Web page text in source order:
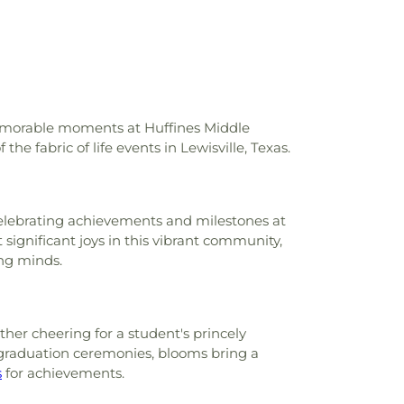
School,McKamy Middle School
School ,Methodist Student Center
Elementary School,Olive Stephens
,Paloma Creek Elementary School,
Elementary School
High School , Saint Thomas School
School,Sanger High School
,Sanger Public Library
moments at Huffines Middle
fabric of life events in Lewisville, Texas.
achievements and milestones at
joys in this vibrant community,
minds.
cheering for a student's princely
ceremonies, blooms bring a
for achievements.